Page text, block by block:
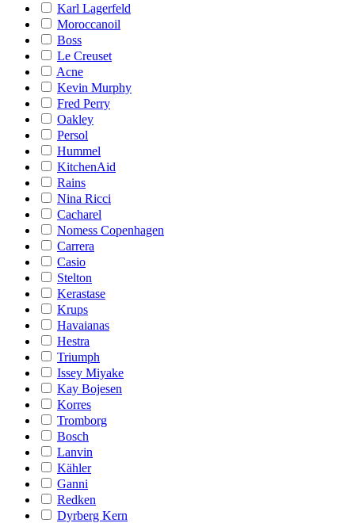
Karl Lagerfeld
Moroccanoil
Boss
Le Creuset
Acne
Kevin Murphy
Fred Perry
Oakley
Persol
Hummel
KitchenAid
Rains
Nina Ricci
Cacharel
Nomess Copenhagen
Carrera
Casio
Stelton
Kerastase
Krups
Havaianas
Hestra
Triumph
Issey Miyake
Kay Bojesen
Korres
Tromborg
Bosch
Lanvin
Kähler
Ganni
Redken
Dyrberg Kern